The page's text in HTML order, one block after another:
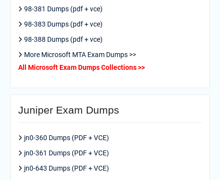
98-381 Dumps (pdf + vce)
98-383 Dumps (pdf + vce)
98-388 Dumps (pdf + vce)
More Microsoft MTA Exam Dumps >>
All Microsoft Exam Dumps Collections >>
Juniper Exam Dumps
jn0-360 Dumps (PDF + VCE)
jn0-361 Dumps (PDF + VCE)
jn0-643 Dumps (PDF + VCE)